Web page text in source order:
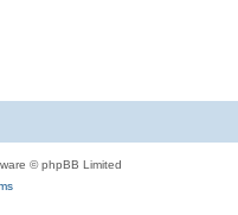
© phpBB Limited